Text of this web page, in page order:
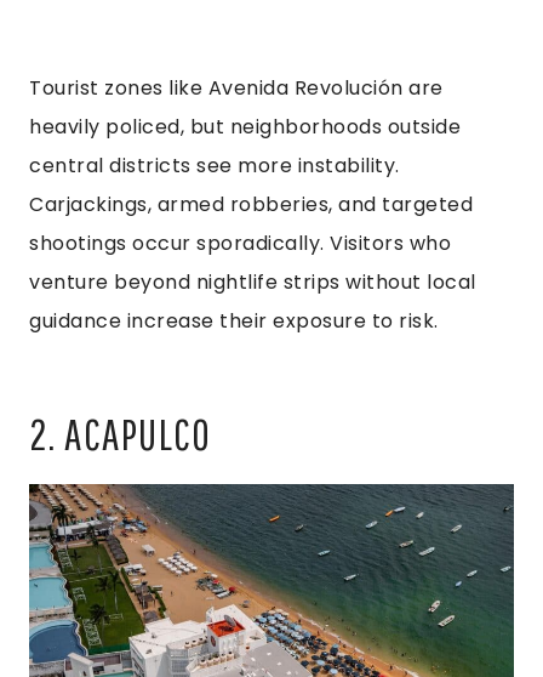
Tourist zones like Avenida Revolución are
heavily policed, but neighborhoods outside
central districts see more instability.
Carjackings, armed robberies, and targeted
shootings occur sporadically. Visitors who
venture beyond nightlife strips without local
guidance increase their exposure to risk.
2. ACAPULCO